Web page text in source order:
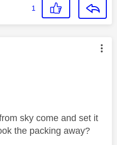
1
authored by:
sky come and set it
the packing away?